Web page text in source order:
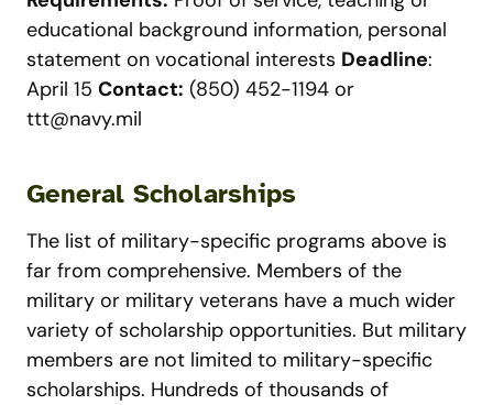
educational background information, personal
statement on vocational interests Deadline:
April 15 Contact: (850) 452-1194 or
ttt@navy.mil
General Scholarships
The list of military-specific programs above is
far from comprehensive. Members of the
military or military veterans have a much wider
variety of scholarship opportunities. But military
members are not limited to military-specific
scholarships. Hundreds of thousands of